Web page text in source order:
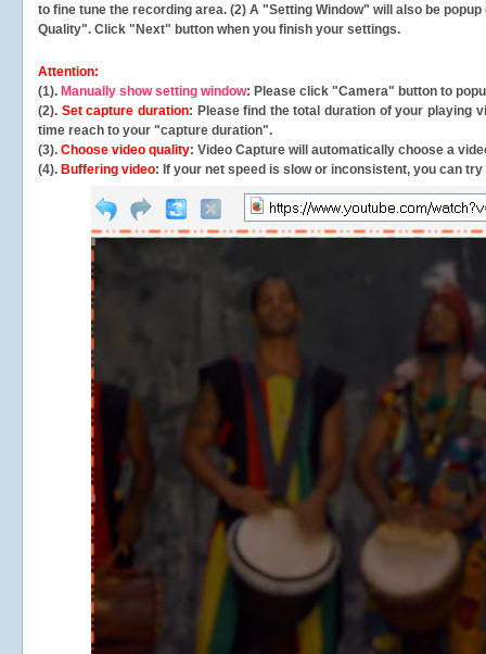
to fine tune the recording area. (2) A "Setting Window" will also be
Quality". Click "Next" button when you finish your settings.
Attention:
(1). Manually show setting window: Please click "Camera" button to
(2). Set capture duration: Please find the total duration of your playing
time reach to your "capture duration".
(3). Choose video quality: Video Capture will automatically choose a
(4). Buffering video: If your net speed is slow or inconsistent, you can try